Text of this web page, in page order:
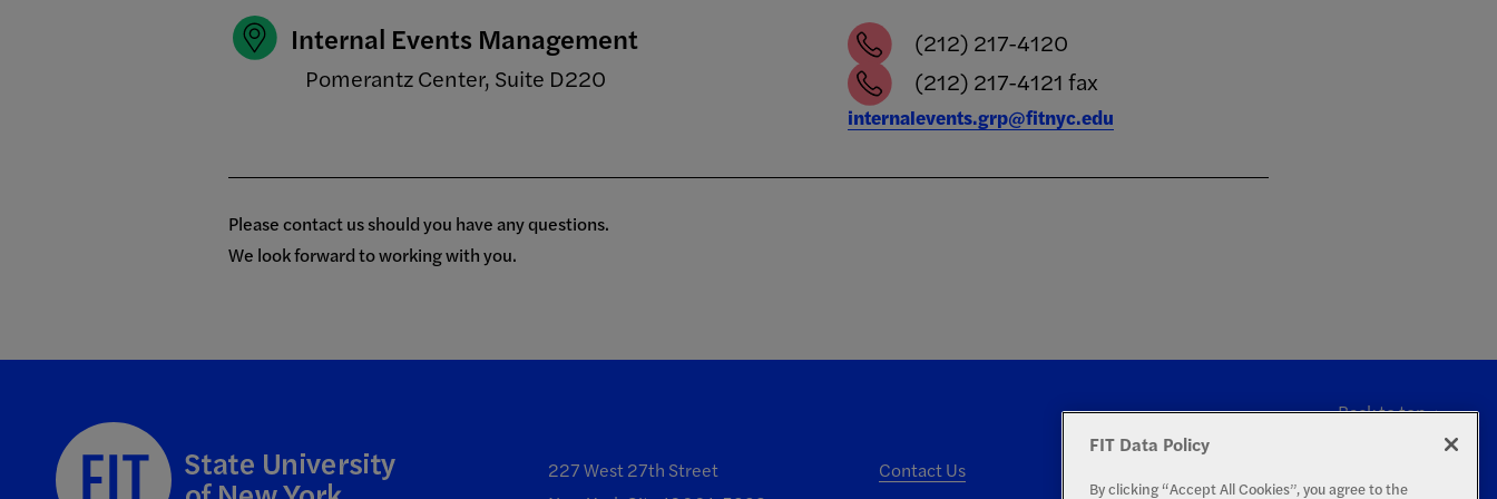
Internal Events Management
Pomerantz Center, Suite D220
(212) 217-4120
(212) 217-4121 fax
internalevents.grp@fitnyc.edu
Please contact us should you have any questions.
We look forward to working with you.
Back to top
227 West 27th Street
Contact Us
FIT Data Policy
By clicking “Accept All Cookies”, you agree to the